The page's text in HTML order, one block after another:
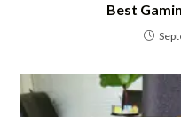
Best